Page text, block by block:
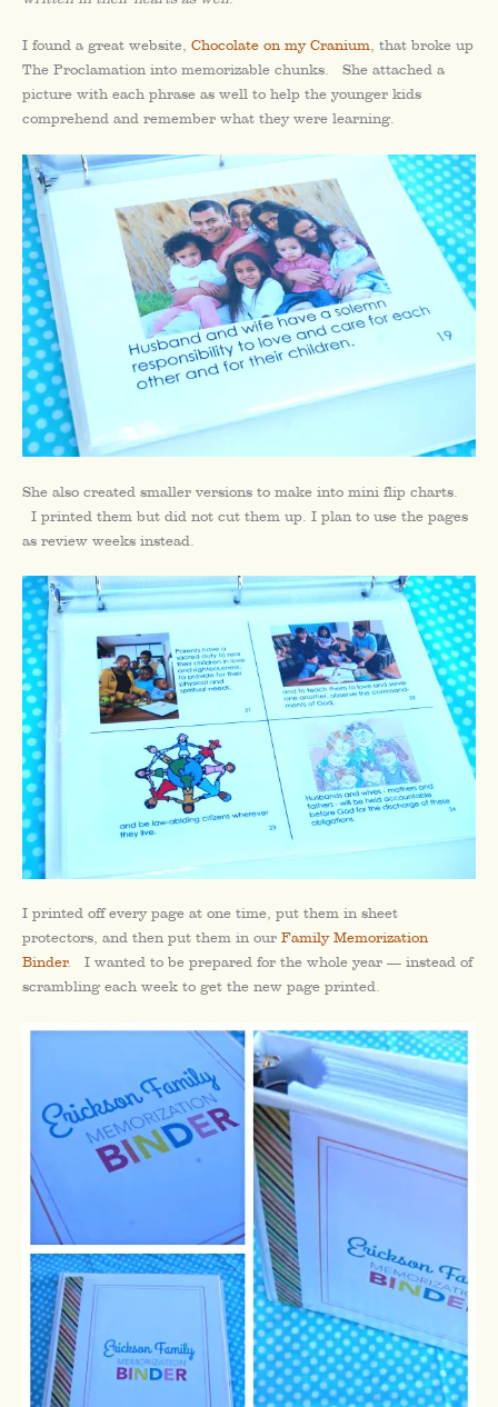
I found a great website, Chocolate on my Cranium, that broke up
The Proclamation into memorizable chunks. She attached a
picture with each phrase as well to help the younger kids
comprehend and remember what they were learning.
She also created smaller versions to make into mini flip charts.
I printed them but did not cut them up. I plan to use the pages
as review weeks instead.
I printed off every page at one time, put them in sheet
protectors, and then put them in our Family Memorization
Binder. I wanted to be prepared for the whole year — instead of
scrambling each week to get the new page printed.